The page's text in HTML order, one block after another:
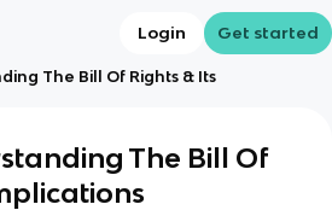
Login Get started
The Bill Of Rights & Its
The Bill Of